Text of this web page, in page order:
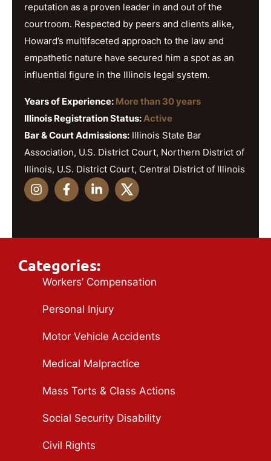
reputation as a proven leader in and out of the
courtroom. Respected by peers and clients alike,
Howard’s multifaceted approach to the law and
empathetic nature have secured him a spot as an
influential figure in the Illinois legal system.
Years of Experience: More than 30 years
Illinois Registration Status:Active
Bar & Court Admissions: Illinois State Bar
Association, U.S. District Court, Northern District of
Illinois, U.S. District Court, Central District of Illinois
Categories:
Workers’ Compensation
Personal Injury
Motor Vehicle Accidents
Medical Malpractice
Mass Torts & Class Actions
Social Security Disability
Civil Rights